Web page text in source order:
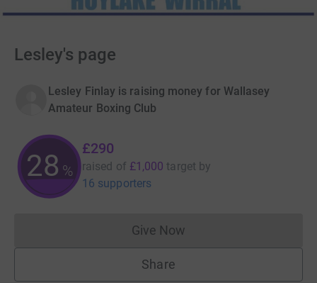
Lesley's page
Lesley Finlay is raising money for Wallasey
Amateur Boxing Club
28 %
£290
raised of £1,000 target by
16 supporters
Give NowDonations cannot currently
Share